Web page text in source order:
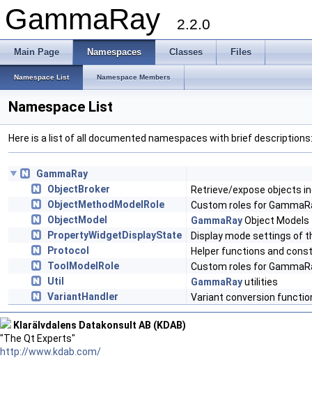
GammaRay 2.2.0
Main Page Namespaces Classes Files
Namespace List Namespace Members
Namespace List
Here is a list of all documented namespaces with brief descriptions:
GammaRay
ObjectBroker
Retrieve/expose objects
ObjectMethodModelRole
Custom roles for
ObjectModel
GammaRayObject Models
PropertyWidgetDisplayState
Display mode settings of
Protocol
Helper functions and
ToolModelRole
Custom roles for
Util
GammaRayutilities
VariantHandler
Variant conversion
Klarälvdalens Datakonsult AB (KDAB)
"The Qt Experts"
http://www.kdab.com/